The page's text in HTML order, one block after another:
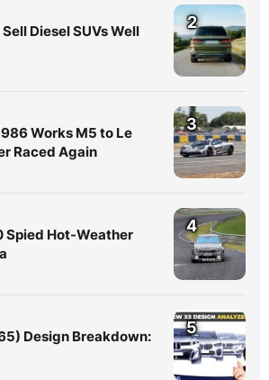
Diesel SUVs Well
2
Works M5 to Le
Raced Again
3
Spied Hot-Weather
4
Design Breakdown:
5